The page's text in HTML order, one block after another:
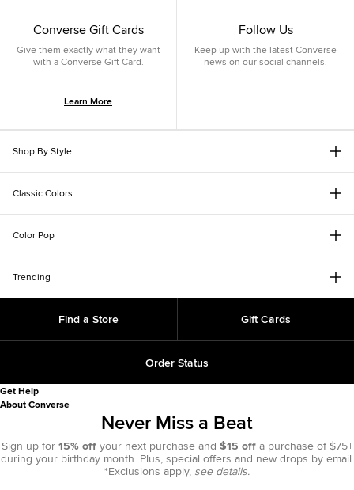
Converse Gift Cards
Give them exactly what they want
with a Converse Gift Card.
Learn More
Follow Us
Keep up with the latest Converse
news on our social channels.
Shop By Style
Classic Colors
Color Pop
Trending
Find a Store Gift Cards
Order Status
Get Help
About Converse
Never Miss a Beat
Sign up for 15% offyour next purchase and $15 offa purchase of $75+
during your birthday month. Plus, special offers and new drops by email.
*Exclusions apply, see details.